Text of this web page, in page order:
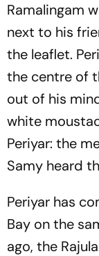
Ramalingam
next to his
the leaflet.
the centre of
out of his
white
Periyar: the
Samy heard
Periyar has
Bay on the
ago, the Rajula